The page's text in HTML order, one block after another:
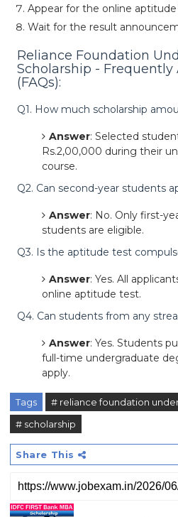
Appear for the online
Wait for the result
Reliance Foundation
Scholarship - Frequently
(FAQs):
Q1. How much scholarship
Answer: Selected
Rs.2,00,000 during their
course.
Q2. Can second-year students
Answer: No. Only first-
students are eligible.
Q3. Is the aptitude test
Answer: Yes. All
online aptitude test.
Q4. Can students from any
Answer: Yes. Students
full-time undergraduate
apply.
Tags
# reliance foundation
# scholarship
Share This